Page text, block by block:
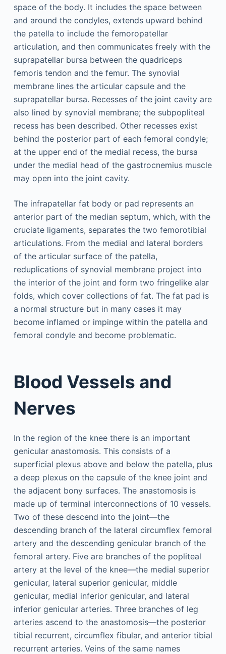
space of the body. It includes the space between
and around the condyles, extends upward behind
the patella to include the femoropatellar
articulation, and then communicates freely with the
suprapatellar bursa between the quadriceps
femoris tendon and the femur. The synovial
membrane lines the articular capsule and the
suprapatellar bursa. Recesses of the joint cavity are
also lined by synovial membrane; the subpopliteal
recess has been described. Other recesses exist
behind the posterior part of each femoral condyle;
at the upper end of the medial recess, the bursa
under the medial head of the gastrocnemius muscle
may open into the joint cavity.
The infrapatellar fat body or pad represents an
anterior part of the median septum, which, with the
cruciate ligaments, separates the two femorotibial
articulations. From the medial and lateral borders
of the articular surface of the patella,
reduplications of synovial membrane project into
the interior of the joint and form two fringelike alar
folds, which cover collections of fat. The fat pad is
a normal structure but in many cases it may
become inflamed or impinge within the patella and
femoral condyle and become problematic.
Blood Vessels and
Nerves
In the region of the knee there is an important
genicular anastomosis. This consists of a
superficial plexus above and below the patella, plus
a deep plexus on the capsule of the knee joint and
the adjacent bony surfaces. The anastomosis is
made up of terminal interconnections of 10 vessels.
Two of these descend into the joint—the
descending branch of the lateral circumflex femoral
artery and the descending genicular branch of the
femoral artery. Five are branches of the popliteal
artery at the level of the knee—the medial superior
genicular, lateral superior genicular, middle
genicular, medial inferior genicular, and lateral
inferior genicular arteries. Three branches of leg
arteries ascend to the anastomosis—the posterior
tibial recurrent, circumflex fibular, and anterior tibial
recurrent arteries. Veins of the same names